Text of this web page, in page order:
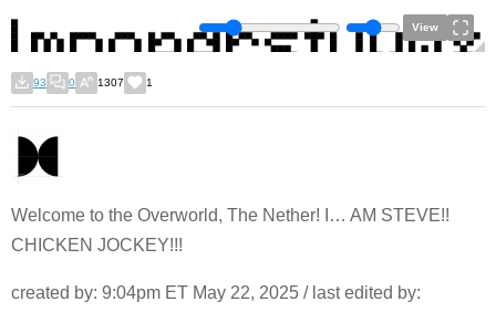
View
93 0 1307 1
Welcome to the Overworld, The Nether! I… AM STEVE!!
CHICKEN JOCKEY!!!
created by: 9:04pm ET May 22, 2025 / last edited by: